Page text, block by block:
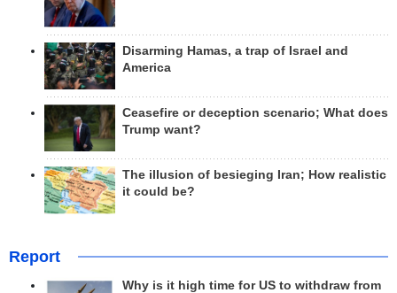
Disarming Hamas, a trap of Israel and
America
Ceasefire or deception scenario; What does
Trump want?
The illusion of besieging Iran; How realistic
it could be?
Report
Why is it high time for US to withdraw from